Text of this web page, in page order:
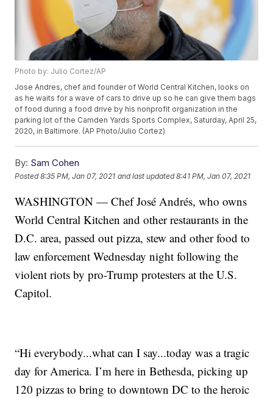
Photo by: Julio Cortez/AP
Jose Andres, chef and founder of World Central Kitchen, looks on
as he waits for a wave of cars to drive up so he can give them bags
of food during a food drive by his nonprofit organization in the
parking lot of the Camden Yards Sports Complex, Saturday, April 25,
2020, in Baltimore. (AP Photo/Julio Cortez)
By: Sam Cohen
Posted8:35 PM, Jan 07, 2021 and last updated 8:41 PM, Jan 07, 2021
WASHINGTON — Chef José Andrés, who owns
World Central Kitchen and other restaurants in the
D.C. area, passed out pizza, stew and other food to
law enforcement Wednesday night following the
violent riots by pro-Trump protesters at the U.S.
Capitol.
“Hi everybody...what can I say...today was a tragic
day for America. I’m here in Bethesda, picking up
120 pizzas to bring to downtown DC to the heroic